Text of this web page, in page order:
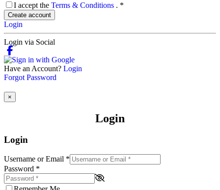
I accept the Terms & Conditions . *
Create account
Login
Login via Social
Have an Account? Login
Forgot Password
×
Login
Login
Username or Email *
Password *